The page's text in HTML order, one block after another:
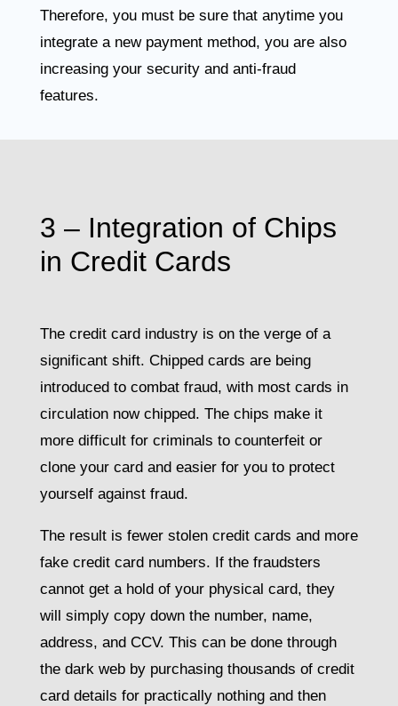
Therefore, you must be sure that anytime you
integrate a new payment method, you are also
increasing your security and anti-fraud
features.
3 – Integration of Chips
in Credit Cards
The credit card industry is on the verge of a
significant shift. Chipped cards are being
introduced to combat fraud, with most cards in
circulation now chipped. The chips make it
more difficult for criminals to counterfeit or
clone your card and easier for you to protect
yourself against fraud.
The result is fewer stolen credit cards and more
fake credit card numbers. If the fraudsters
cannot get a hold of your physical card, they
will simply copy down the number, name,
address, and CCV. This can be done through
the dark web by purchasing thousands of credit
card details for practically nothing and then